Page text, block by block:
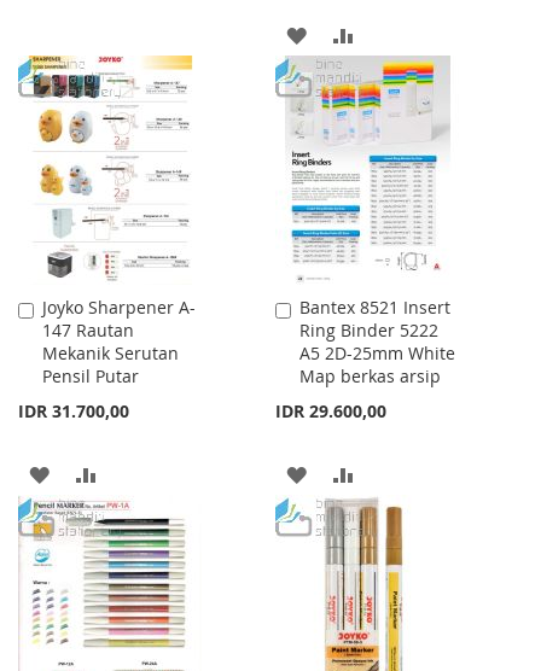
WISH
LIST
COMPARE
ADD
TO
WISH
LIST
TO
COMPARE
Joyko Sharpener A-
147 Rautan
Mekanik Serutan
Pensil Putar
IDR 31.700,00
Add
to
Cart
ADD
TO
WISH
LIST
TO
COMPARE
Bantex 8521 Insert
Ring Binder 5222
A5 2D-25mm White
Map berkas arsip
IDR 29.600,00
Add
to
Cart
ADD
TO
WISH
LIST
TO
COMPARE